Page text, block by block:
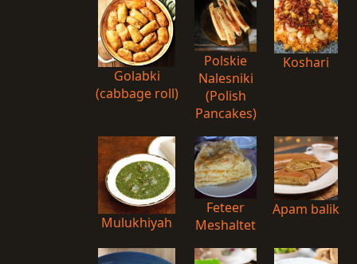
Golabki
(cabbage roll)
Polskie
Nalesniki
(Polish
Pancakes)
Koshari
Mulukhiyah
Feteer
Meshaltet
Apam balik